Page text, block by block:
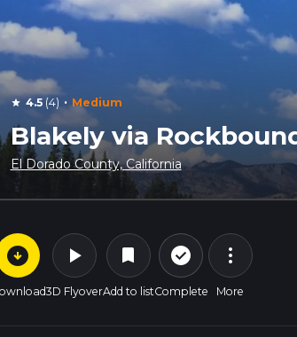
star 4.5(4) · Medium
Blakely via
El Dorado County, California
arrow_circle_down play_arrow
3D Flyover
bookmark
Add to list
check_circle_outline
Complete
more_vert
More